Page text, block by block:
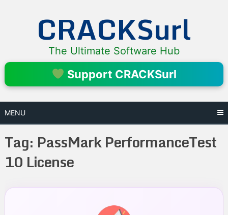
CRACKSurl
The Ultimate Software Hub
Support CRACKSurl
MENU
Tag: PassMark PerformanceTest
10 License